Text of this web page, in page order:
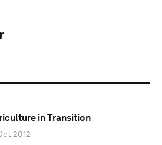
in Transition
2012